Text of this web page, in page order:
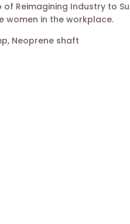
Industry to
women in the workplace.
Neoprene shaft